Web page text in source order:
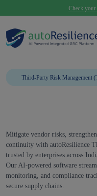
Check your
Third-Party Risk Management
Mitigate vendor risks,
continuity with autoResilience
trusted by enterprises across
Our AI-powered software
monitoring, and compliance
secure supply chains.